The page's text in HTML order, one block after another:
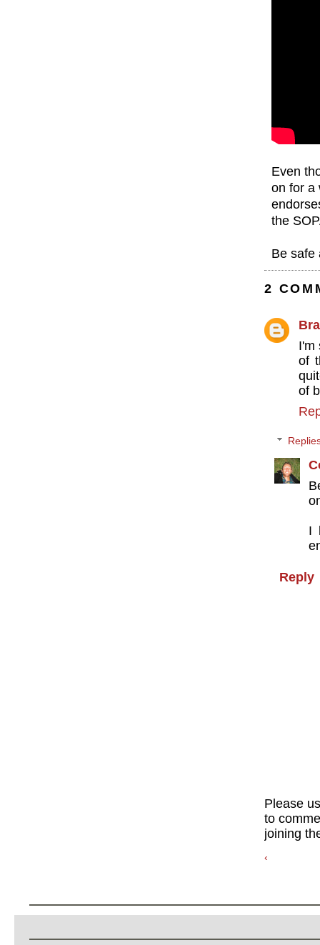
Even
on for a
the
Be safe
2
I'm
of
of
I
Reply
Please
to
joining
‹